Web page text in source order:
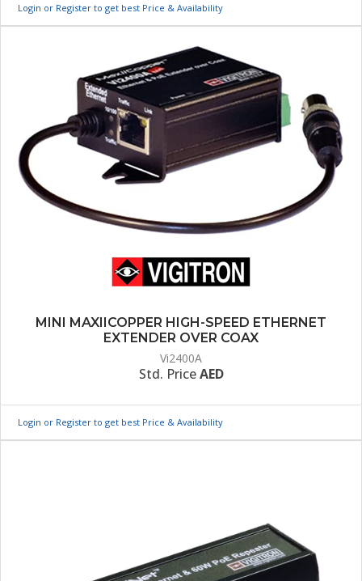
Login or Register to get best Price & Availability
MINI MAXIICOPPER HIGH-SPEED ETHERNET
EXTENDER OVER COAX
Vi2400A
Std. PriceAED
Login or Register to get best Price & Availability